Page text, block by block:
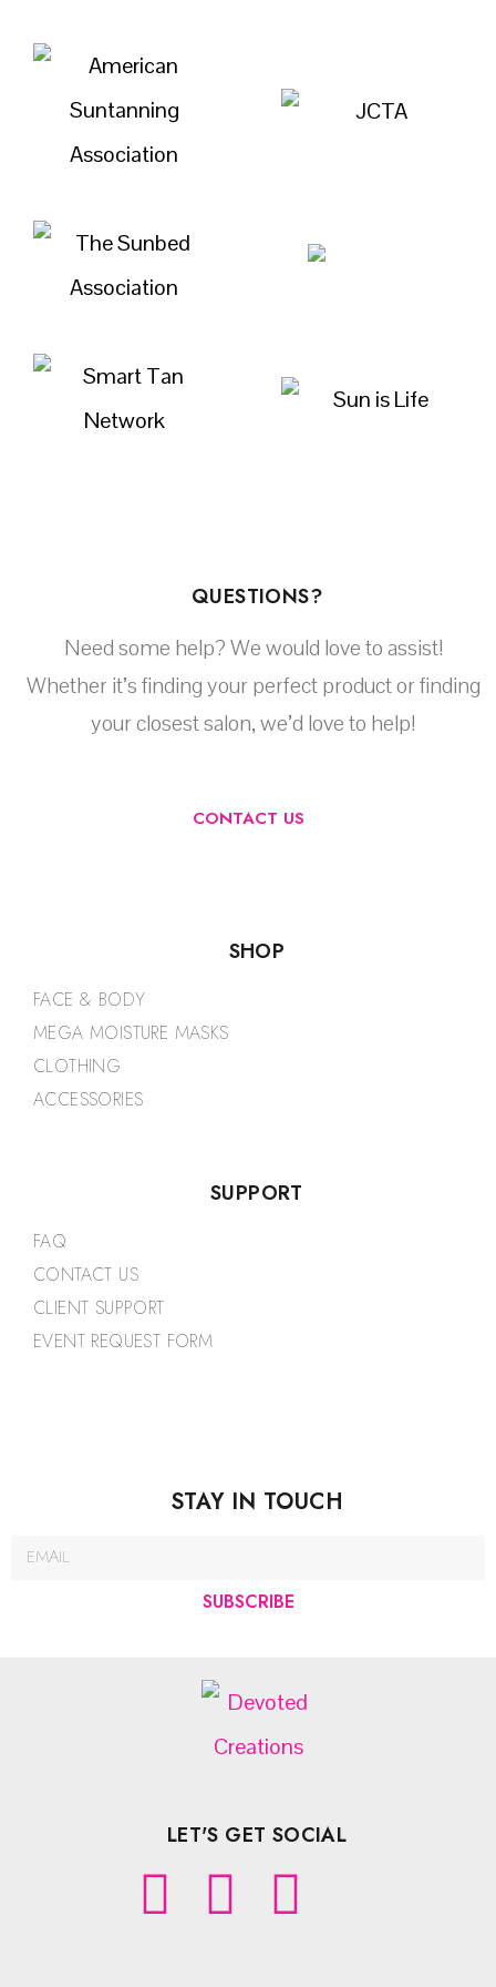
QUESTIONS?
Need some help? We would love to assist!
Whether it’s finding your perfect product or finding
your closest salon, we’d love to help!
CONTACT US
SHOP
FACE & BODY
MEGA MOISTURE MASKS
CLOTHING
ACCESSORIES
SUPPORT
FAQ
CONTACT US
CLIENT SUPPORT
EVENT REQUEST FORM
STAY IN TOUCH
SUBSCRIBE
LET'S GET SOCIAL